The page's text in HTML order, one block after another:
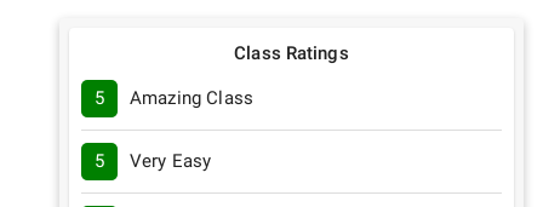
Class Ratings
5 Amazing Class
5 Very Easy